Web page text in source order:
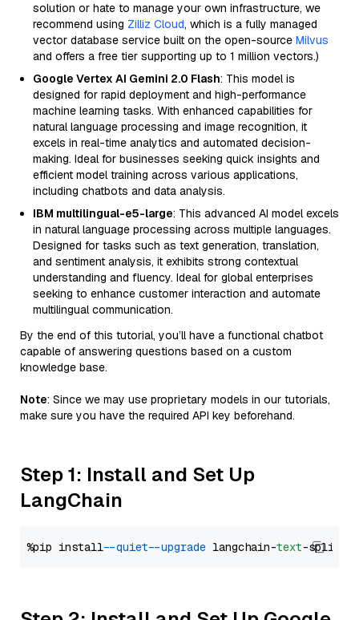
solution or hate to manage your own infrastructure, we
recommend using Zilliz Cloud, which is a fully managed
vector database service built on the open-source Milvus
and offers a free tier supporting up to 1 million vectors.)
Google Vertex AI Gemini 2.0 Flash: This model is
designed for rapid deployment and high-performance
machine learning tasks. With enhanced capabilities for
natural language processing and image recognition, it
excels in real-time analytics and automated decision-
making. Ideal for businesses seeking quick insights and
efficient model training across various applications,
including chatbots and data analysis.
IBM multilingual-e5-large: This advanced AI model excels
in natural language processing across multiple languages.
Designed for tasks such as text generation, translation,
and sentiment analysis, it exhibits strong contextual
understanding and fluency. Ideal for global enterprises
seeking to enhance customer interaction and automate
multilingual communication.
By the end of this tutorial, you’ll have a functional chatbot
capable of answering questions based on a custom
knowledge base.
Note: Since we may use proprietary models in our tutorials,
make sure you have the required API key beforehand.
Step 1: Install and Set Up
LangChain
%pip install --quiet --upgrade langchain-text